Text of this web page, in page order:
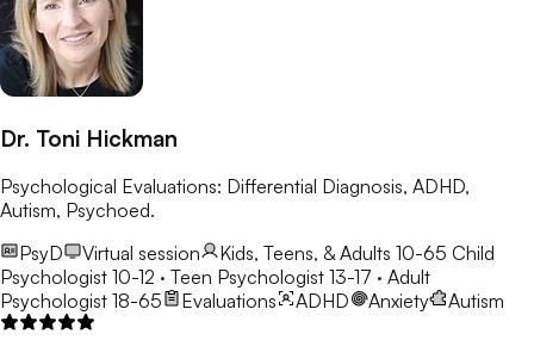
Dr. Toni Hickman
Psychological Evaluations: Differential Diagnosis, ADHD,
Autism, Psychoed.
PsyD
Virtual session Kids, Teens, & Adults 10-65 Child
Psychologist 10-12 · Teen Psychologist 13-17 · Adult
Psychologist 18-65
Evaluations ADHD Anxiety Autism